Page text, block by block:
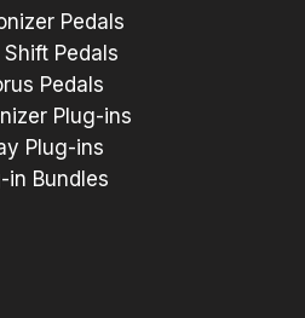
Pedals
Pedals
Pedals
Plug-ins
Plug-ins
in Bundles